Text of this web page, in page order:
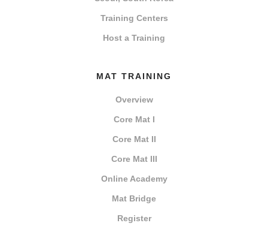
Training Centers
Host a Training
MAT TRAINING
Overview
Core Mat I
Core Mat II
Core Mat III
Online Academy
Mat Bridge
Register